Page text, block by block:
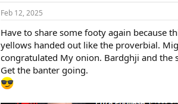
a
c
i
o
s
:
Feb 12, 2025
Have to share some footy again because
yellows handed out like the proverbial.
congratulated My onion. Bardghji and
Get the banter going.